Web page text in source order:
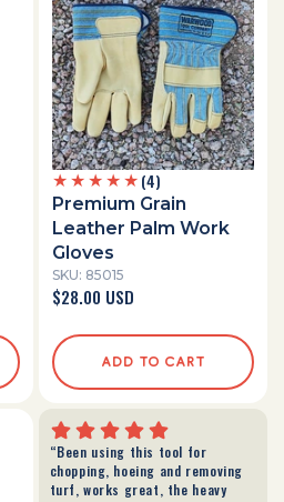
(4)
4
total
reviews
Premium Grain
Leather Palm Work
Gloves
SKU: 85015
Regular
$28.00 USD
ADD TO CART
“Been using this tool for
chopping, hoeing and removing
turf, works great, the heavy